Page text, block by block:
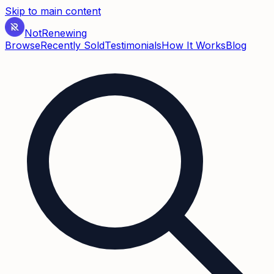
Skip to main content
NotRenewing
BrowseRecently SoldTestimonialsHow It WorksBlog